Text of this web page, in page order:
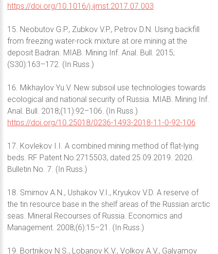
https://doi.org/10.1016/j.ijmst.2017.07.003
15. Neobutov G.P., Zubkov V.P., Petrov D.N. Using backfill
from freezing water-rock mixture at ore mining at the
deposit Badran. MIAB. Mining Inf. Anal. Bull. 2015;
(S30):163–172. (In Russ.)
16. Mikhaylov Yu.V. New subsoil use technologies towards
ecological and national security of Russia. MIAB. Mining Inf.
Anal. Bull. 2018;(11):92–106. (In Russ.)
https://doi.org/10.25018/0236-1493-2018-11-0-92-106
17. Kovlekov I.I. A combined mining method of flat-lying
beds. RF Patent No.2715503, dated 25.09.2019. 2020.
Bulletin No. 7. (In Russ.)
18. Smirnov A.N., Ushakov V.I., Kryukov V.D. A reserve of
the tin resource base in the shelf areas of the Russian arctic
seas. Mineral Recourses of Russia. Economics and
Management. 2008;(6):15–21. (In Russ.)
19. Bortnikov N.S., Lobanov K.V., Volkov A.V., Galyamov